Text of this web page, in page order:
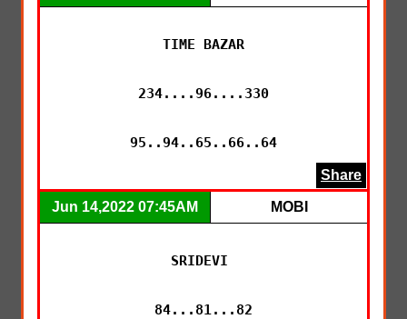
TIME BAZAR
234....96....330
95..94..65..66..64
Share
Jun 14,2022 07:45AM MOBI
SRIDEVI
84...81...82